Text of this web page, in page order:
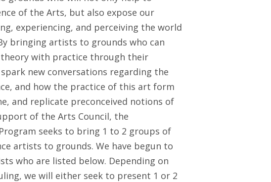
of the Arts, but also expose our
experiencing, and perceiving the world
bringing artists to grounds who can
with practice through their
new conversations regarding the
and how the practice of this art form
and replicate preconceived notions of
of the Arts Council, the
seeks to bring 1 to 2 groups of
artists to grounds. We have begun to
who are listed below. Depending on
we will either seek to present 1 or 2